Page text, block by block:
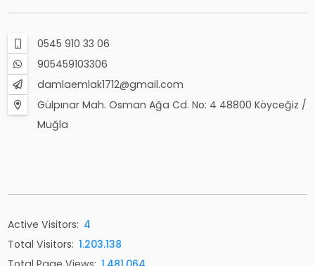
0545 910 33 06
905459103306
damlaemlak1712@gmail.com
Gülpınar Mah. Osman Ağa Cd. No: 4 48800 Köyceğiz /
Muğla
Active Visitors: 4
Total Visitors: 1.203.138